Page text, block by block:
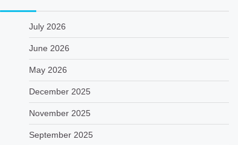
July 2026
June 2026
May 2026
December 2025
November 2025
September 2025